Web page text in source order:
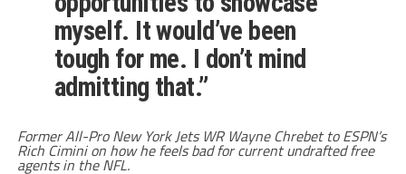
myself. It would’ve been
tough for me. I don’t mind
admitting that.”
Former All-Pro New York Jets WR Wayne Chrebet to ESPN’s
Rich Cimini on how he feels bad for current undrafted free
agents in the NFL.